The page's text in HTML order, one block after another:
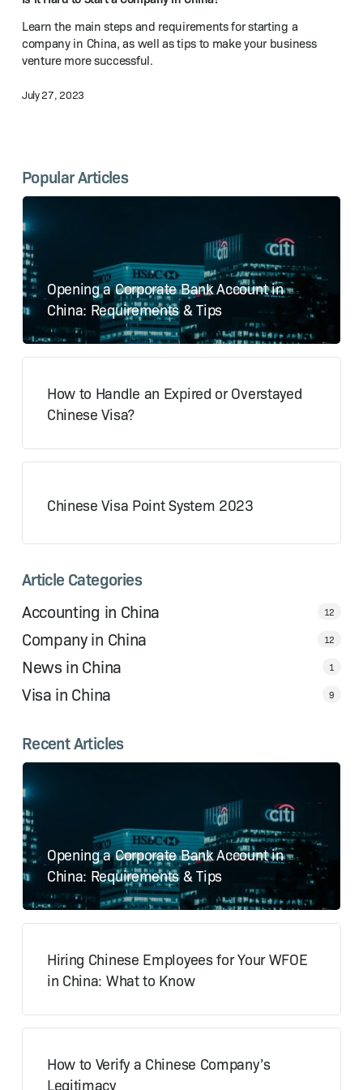
in China?
Learn the main steps and requirements for starting a
company in China, as well as tips to make your business
venture more successful.
July 27, 2023
Popular Articles
Opening a Corporate Bank Account in
China: Requirements & Tips
How to Handle an Expired or Overstayed
Chinese Visa?
Chinese Visa Point System 2023
Article Categories
Accounting in China
12
Company in China 12
News in China 1
Visa in China 9
Recent Articles
Opening a Corporate Bank Account in
China: Requirements & Tips
Hiring Chinese Employees for Your WFOE
in China: What to Know
How to Verify a Chinese Company’s
Legitimacy